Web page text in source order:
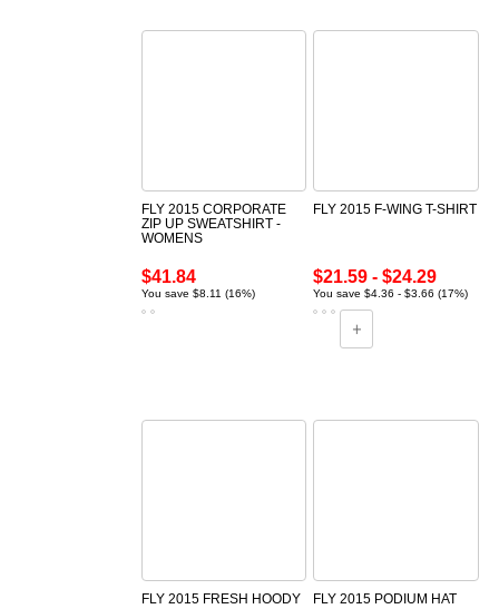
FLY 2015 CORPORATE
ZIP UP SWEATSHIRT -
WOMENS
$41.84
You save $8.11 (16%)
FLY 2015 F-WING T-SHIRT
$21.59 - $24.29
You save $4.36 - $3.66 (17%)
FLY 2015 FRESH HOODY FLY 2015 PODIUM HAT